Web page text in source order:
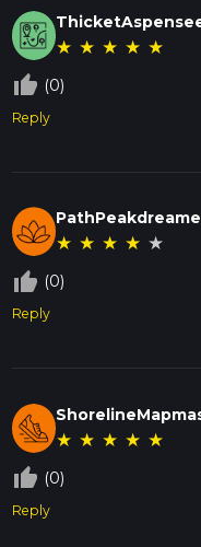
★ ★ ★ ★ ★
thumb_up_off_alt (0)
Reply
★ ★ ★ ★ ★
thumb_up_off_alt (0)
Reply
★ ★ ★ ★ ★
thumb_up_off_alt (0)
Reply